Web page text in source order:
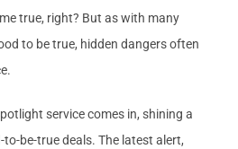
true, right? But as with many
to be true, hidden dangers often
service comes in, shining a
be-true deals. The latest alert,